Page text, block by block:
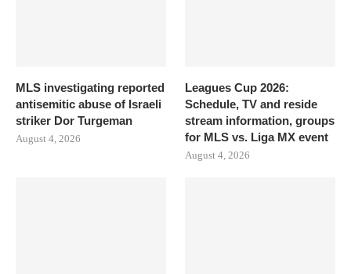
MLS investigating reported
antisemitic abuse of Israeli
striker Dor Turgeman
August 4, 2026
Leagues Cup 2026:
Schedule, TV and reside
stream information, groups
for MLS vs. Liga MX event
August 4, 2026